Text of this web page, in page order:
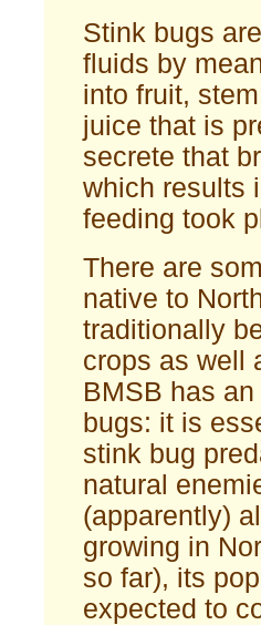
Stink bugs
fluids by
into fruit,
juice that is
secrete that
which results
feeding took
There are
native to
traditionally
crops as well
BMSB has
bugs: it is
stink bug
natural
(apparently)
growing in
so far), its
expected to